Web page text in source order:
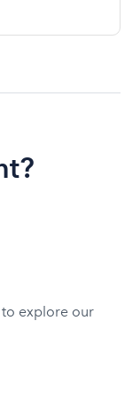
explore our